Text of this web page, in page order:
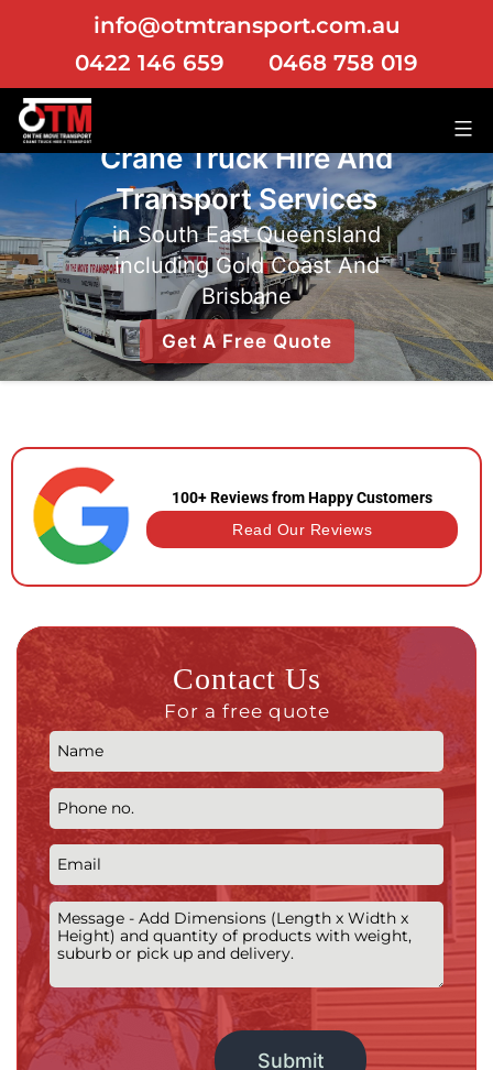
info@otmtransport.com.au
0468 758 019
0422 146 659
Crane Truck HireAnd
Transport Services
in South East Queensland
including Gold Coast And
Brisbane
Get A Free Quote
100+ Reviews from Happy Customers
Read Our Reviews
Contact Us
For a free quote